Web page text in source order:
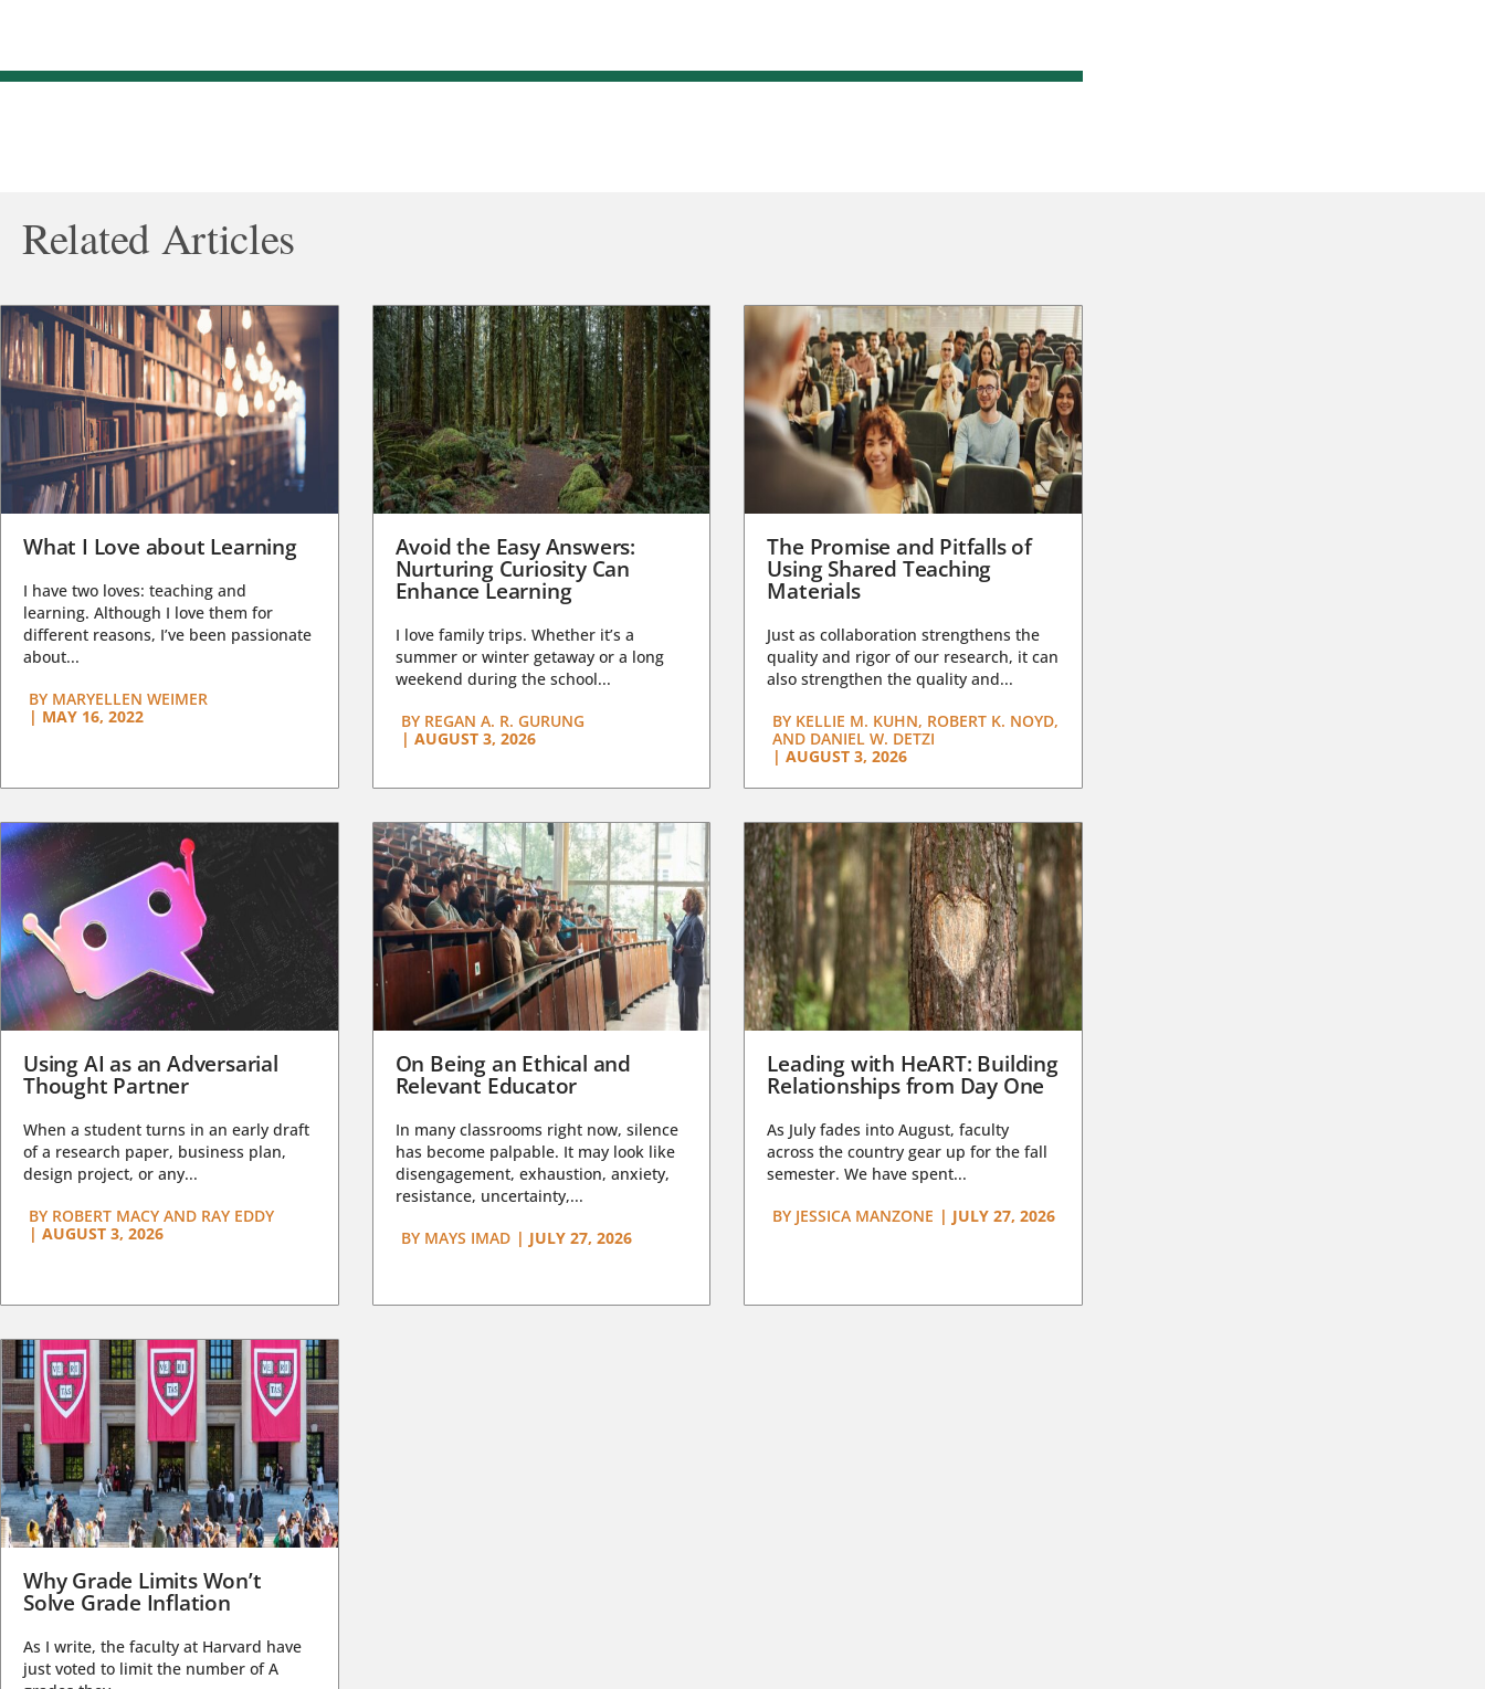
Related Articles
What I Love about Learning
I have two loves: teaching and
learning. Although I love them for
different reasons, I’ve been passionate
about...
BY MARYELLEN WEIMER
| MAY 16, 2022
Avoid the Easy Answers:
Nurturing Curiosity Can
Enhance Learning
I love family trips. Whether it’s a
summer or winter getaway or a long
weekend during the school...
BYREGAN A. R. GURUNG
| AUGUST 3, 2026
The Promise and Pitfalls of
Using Shared Teaching
Materials
Just as collaboration strengthens the
quality and rigor of our research, it can
also strengthen the quality and...
BY KELLIE M. KUHN, ROBERT K. NOYD,
AND DANIEL W. DETZI
| AUGUST 3, 2026
Using AI as an Adversarial
Thought Partner
When a student turns in an early draft
of a research paper, business plan,
design project, or any...
BY ROBERT MACY AND RAY EDDY
| AUGUST 3, 2026
On Being an Ethical and
Relevant Educator
In many classrooms right now, silence
has become palpable. It may look like
disengagement, exhaustion, anxiety,
resistance, uncertainty,...
BYMAYS IMAD | JULY 27, 2026
Leading with HeART: Building
Relationships from Day One
As July fades into August, faculty
across the country gear up for the fall
semester. We have spent...
BY JESSICA MANZONE | JULY 27, 2026
Why Grade Limits Won’t
Solve Grade Inflation
As I write, the faculty at Harvard have
just voted to limit the number of A